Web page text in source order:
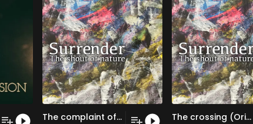
The complaint of the trees (Original Mix) The crossing (Original Mix)